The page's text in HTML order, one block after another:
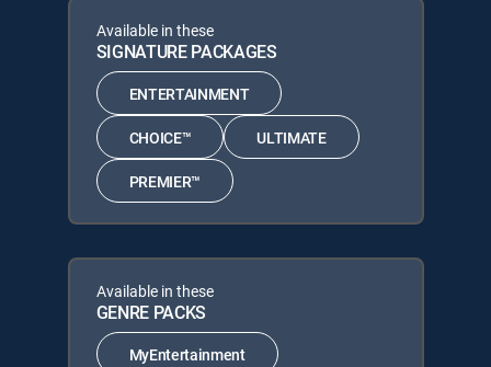
Available in these
SIGNATURE PACKAGES
ENTERTAINMENT
CHOICE™ ULTIMATE
PREMIER™
Available in these
GENRE PACKS
MyEntertainment